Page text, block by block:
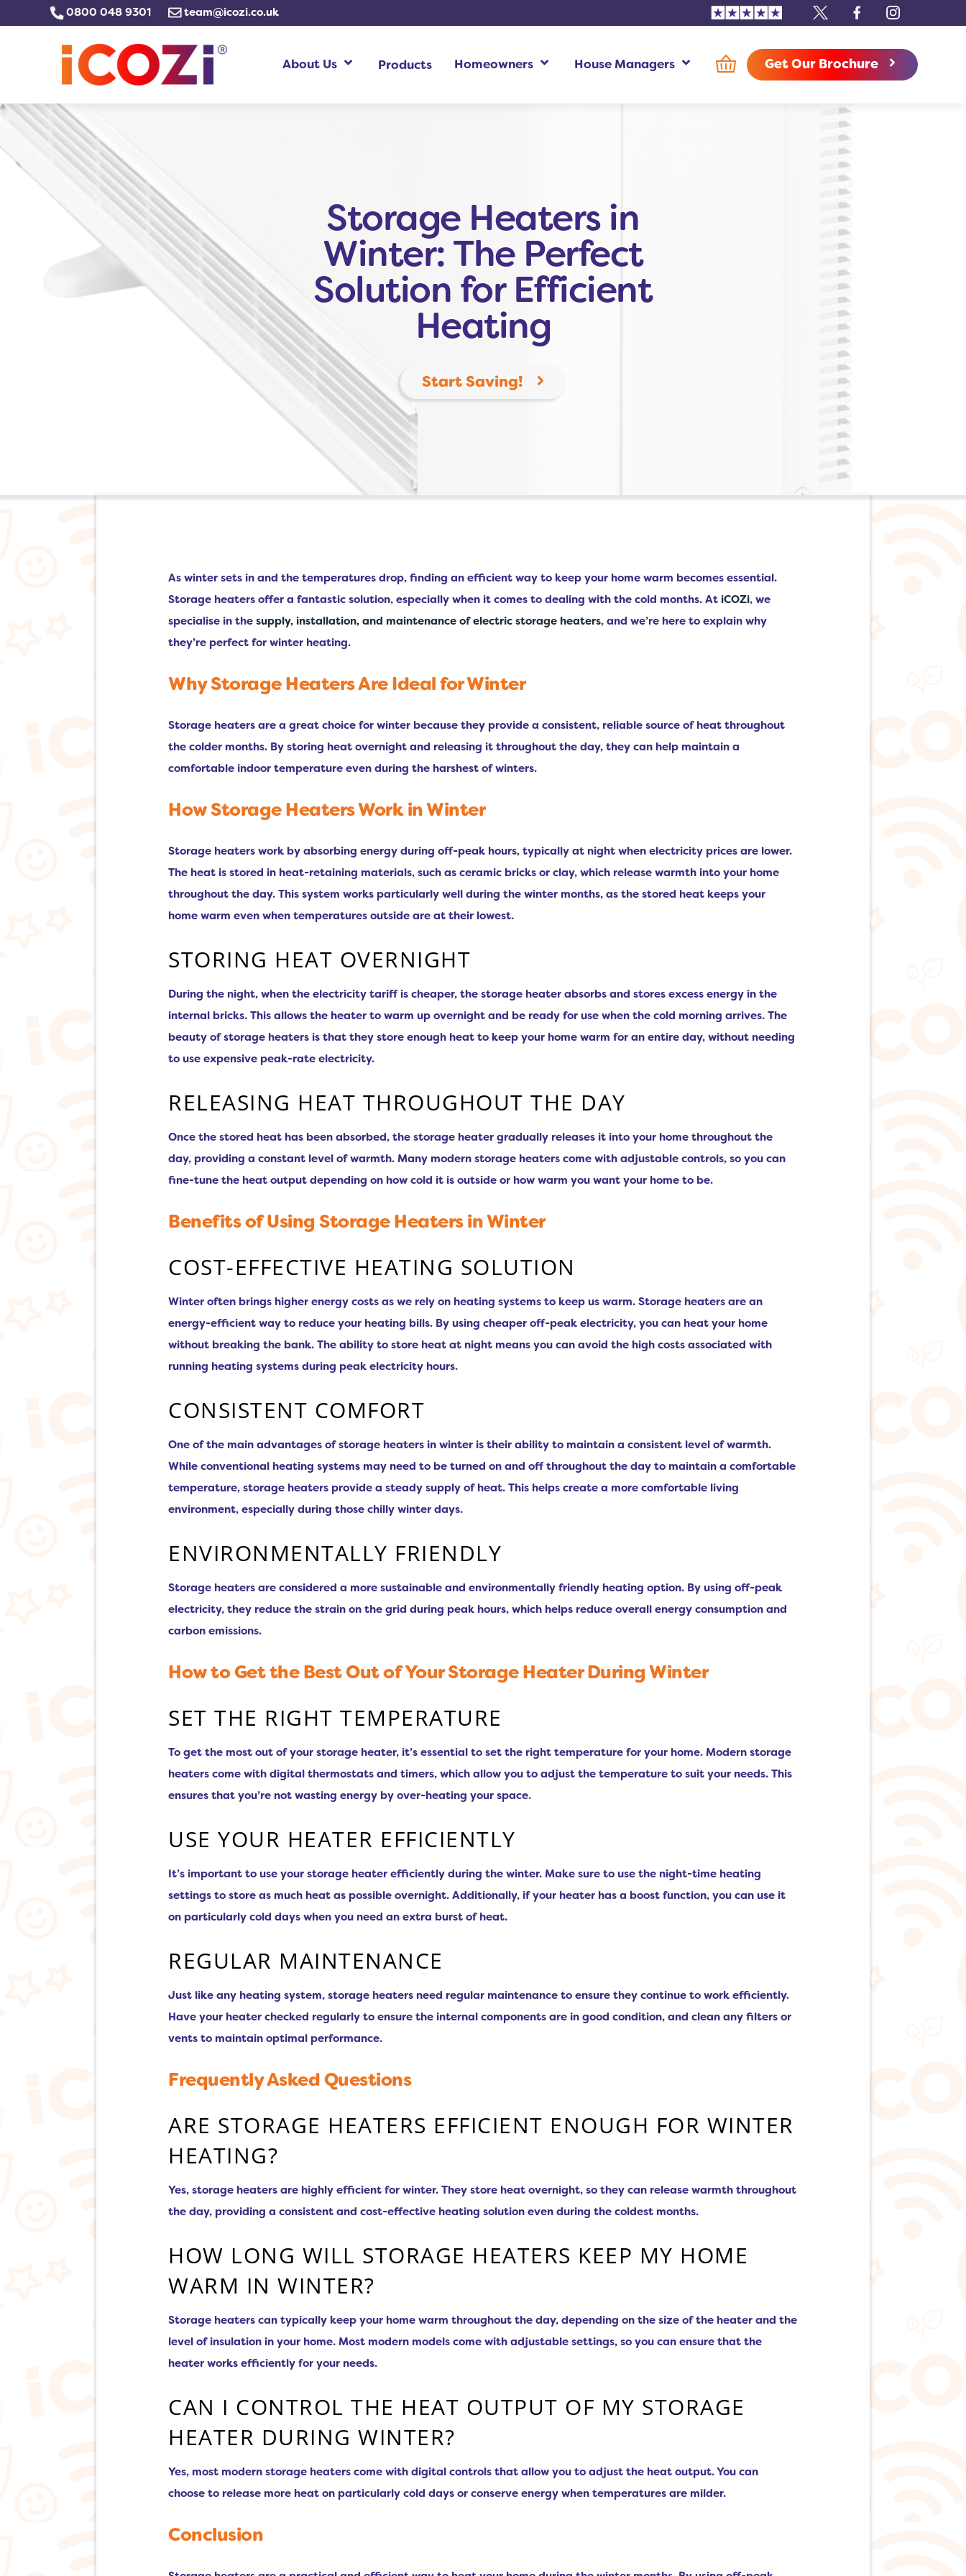
to
0800 048 9301 team@icozi.co.uk
Trustpilot FacebookInstagram
About Us Products Homeowners House Managers Get Our Brochure
Storage Heaters in
Winter: The Perfect
Solution for Efficient
Heating
Start Saving!
As winter sets in and the temperatures drop, finding an efficient way to keep your home warm becomes essential.
Storage heaters offer a fantastic solution, especially when it comes to dealing with the cold months. AtiCOZi, we
specialise in thesupply, installation, and maintenance of electric storage heaters, and we’re here to explain why
they’re perfect for winter heating.
Why Storage Heaters Are Ideal for Winter
Storage heaters are a great choice for winter because they provide a consistent, reliable source of heat throughout
the colder months. By storing heat overnight and releasing it throughout the day, they can help maintain a
comfortable indoor temperature even during the harshest of winters.
How Storage Heaters Work in Winter
Storage heaters work by absorbing energy during off-peak hours, typically at night when electricity prices are lower.
The heat is stored in heat-retaining materials, such as ceramic bricks or clay, which release warmth into your home
throughout the day. This system works particularly well during the winter months, as the stored heat keeps your
home warm even when temperatures outside are at their lowest.
STORING HEAT OVERNIGHT
During the night, when the electricity tariff is cheaper, the storage heater absorbs and stores excess energy in the
internal bricks. This allows the heater to warm up overnight and be ready for use when the cold morning arrives. The
beauty of storage heaters is that they store enough heat to keep your home warm for an entire day, without needing
to use expensive peak-rate electricity.
RELEASING HEAT THROUGHOUT THE DAY
Once the stored heat has been absorbed, the storage heater gradually releases it into your home throughout the
day, providing a constant level of warmth. Many modern storage heaters come with adjustable controls, so you can
fine-tune the heat output depending on how cold it is outside or how warm you want your home to be.
Benefits of Using Storage Heaters in Winter
COST-EFFECTIVE HEATING SOLUTION
Winter often brings higher energy costs as we rely on heating systems to keep us warm. Storage heaters are an
energy-efficient way to reduce your heating bills. By using cheaper off-peak electricity, you can heat your home
without breaking the bank. The ability to store heat at night means you can avoid the high costs associated with
running heating systems during peak electricity hours.
CONSISTENT COMFORT
One of the main advantages of storage heaters in winter is their ability to maintain a consistent level of warmth.
While conventional heating systems may need to be turned on and off throughout the day to maintain a comfortable
temperature, storage heaters provide a steady supply of heat. This helps create a more comfortable living
environment, especially during those chilly winter days.
ENVIRONMENTALLY FRIENDLY
Storage heaters are considered a more sustainable and environmentally friendly heating option. By using off-peak
electricity, they reduce the strain on the grid during peak hours, which helps reduce overall energy consumption and
carbon emissions.
How to Get the Best Out of Your Storage Heater During Winter
SET THE RIGHT TEMPERATURE
To get the most out of your storage heater, it’s essential to set the right temperature for your home. Modern storage
heaters come with digital thermostats and timers, which allow you to adjust the temperature to suit your needs. This
ensures that you’re not wasting energy by over-heating your space.
USE YOUR HEATER EFFICIENTLY
It’s important to use your storage heater efficiently during the winter. Make sure to use the night-time heating
settings to store as much heat as possible overnight. Additionally, if your heater has a boost function, you can use it
on particularly cold days when you need an extra burst of heat.
REGULAR MAINTENANCE
Just like any heating system, storage heaters need regular maintenance to ensure they continue to work efficiently.
Have your heater checked regularly to ensure the internal components are in good condition, and clean any filters or
vents to maintain optimal performance.
Frequently Asked Questions
ARE STORAGE HEATERS EFFICIENT ENOUGH FOR WINTER
HEATING?
Yes, storage heaters are highly efficient for winter. They store heat overnight, so they can release warmth throughout
the day, providing a consistent and cost-effective heating solution even during the coldest months.
HOW LONG WILL STORAGE HEATERS KEEP MY HOME
WARM IN WINTER?
Storage heaters can typically keep your home warm throughout the day, depending on the size of the heater and the
level of insulation in your home. Most modern models come with adjustable settings, so you can ensure that the
heater works efficiently for your needs.
CAN I CONTROL THE HEAT OUTPUT OF MY STORAGE
HEATER DURING WINTER?
Yes, most modern storage heaters come with digital controls that allow you to adjust the heat output. You can
choose to release more heat on particularly cold days or conserve energy when temperatures are milder.
Conclusion